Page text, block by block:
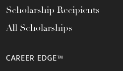
Scholarship Recipients
All Scholarships
CAREER EDGE™